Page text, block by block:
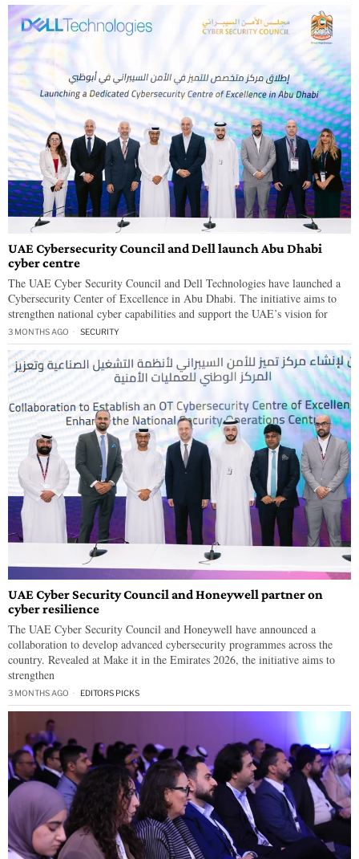
UAE Cybersecurity Council and Dell launch Abu Dhabi
cyber centre
The UAE Cyber Security Council and Dell Technologies have launched a
Cybersecurity Center of Excellence in Abu Dhabi. The initiative aims to
strengthen national cyber capabilities and support the UAE’s vision for
3 MONTHS AGO SECURITY
UAE Cyber Security Council and Honeywell partner on
cyber resilience
The UAE Cyber Security Council and Honeywell have announced a
collaboration to develop advanced cybersecurity programmes across the
country. Revealed at Make it in the Emirates 2026, the initiative aims to
strengthen
3 MONTHS AGO EDITORS PICKS